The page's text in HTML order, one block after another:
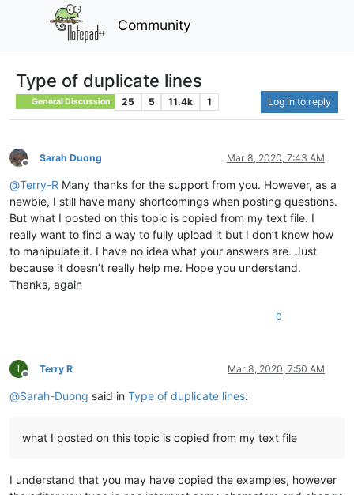
Community
Type of duplicate lines
General Discussion 25 5 11.4k 1 Log in to reply
Offline
Sarah Duong Mar 8, 2020, 7:43 AM
@Terry-R Many thanks for the support from you. However, as a
newbie, I still have many shortcomings when posting questions.
But what I posted on this topic is copied from my text file. I
really want to find a way to fully upload it but I don’t know how
to manipulate it. I have no idea what your answers are. Just
because it doesn’t really help me. Hope you understand.
Thanks, again
0
T
Offline
Terry R Mar 8, 2020, 7:50 AM
@Sarah-Duong said in Type of duplicate lines:
what I posted on this topic is copied from my text file
I understand that you may have copied the examples, however